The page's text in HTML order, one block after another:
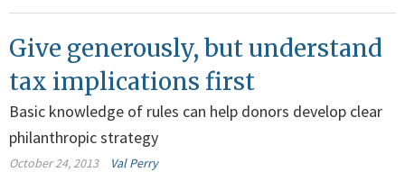
Give generously, but understand
tax implications first
Basic knowledge of rules can help donors develop clear
philanthropic strategy
October 24, 2013 Val Perry